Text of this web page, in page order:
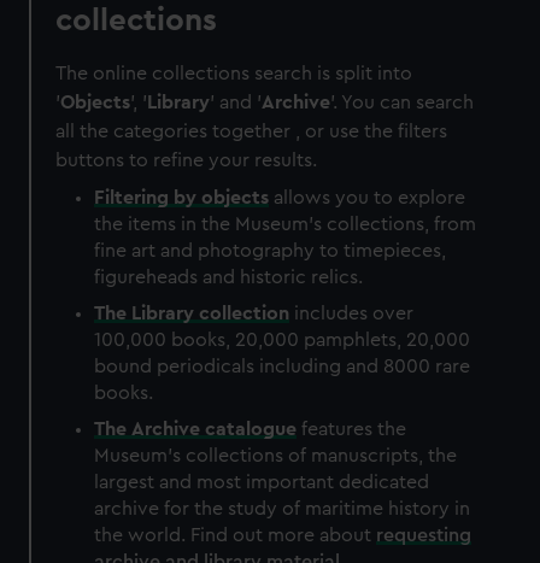
collections
The online collections search is split into
'Objects', ' Library' and 'Archive'. You can search
all the categories together , or use the filters
buttons to refine your results.
Filtering by objects allows you to explore
the items in the Museum's collections, from
fine art and photography to timepieces,
figureheads and historic relics.
The Library collection includes over
100,000 books, 20,000 pamphlets, 20,000
bound periodicals including and 8000 rare
books.
The Archive catalogue features the
Museum's collections of manuscripts, the
largest and most important dedicated
archive for the study of maritime history in
the world. Find out more about requesting